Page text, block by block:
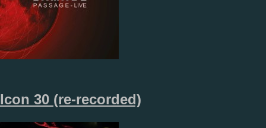
Icon 30 (re-recorded)